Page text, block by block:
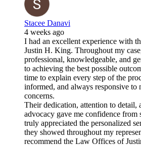
Stacee Danavi
4 weeks ago
I had an excellent experience with
Justin H. King. Throughout my
professional, knowledgeable, and
to achieving the best possible
time to explain every step of the
informed, and always responsive to
concerns.
Their dedication, attention to detail,
advocacy gave me confidence from
truly appreciated the personalized
they showed throughout my
recommend the Law Offices of